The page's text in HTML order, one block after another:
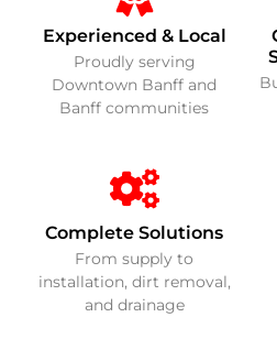
Experienced & Local
Proudly serving
Downtown Banff and
Banff communities
Complete Solutions
From supply to
installation, dirt removal,
and drainage